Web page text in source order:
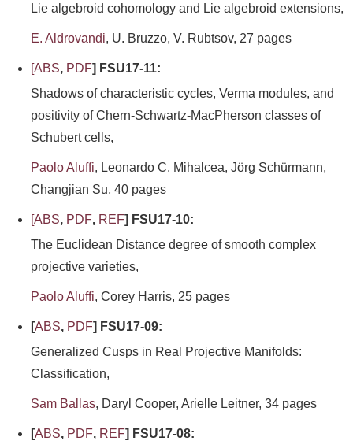
Lie algebroid cohomology and Lie algebroid extensions,
E. Aldrovandi, U. Bruzzo, V. Rubtsov, 27 pages
[ABS, PDF] FSU17-11:
Shadows of characteristic cycles, Verma modules, and
positivity of Chern-Schwartz-MacPherson classes of
Schubert cells,
Paolo Aluffi, Leonardo C. Mihalcea, Jörg Schürmann,
Changjian Su, 40 pages
[ABS, PDF, REF] FSU17-10:
The Euclidean Distance degree of smooth complex
projective varieties,
Paolo Aluffi, Corey Harris, 25 pages
[ABS, PDF] FSU17-09:
Generalized Cusps in Real Projective Manifolds:
Classification,
Sam Ballas, Daryl Cooper, Arielle Leitner, 34 pages
[ABS, PDF, REF] FSU17-08: